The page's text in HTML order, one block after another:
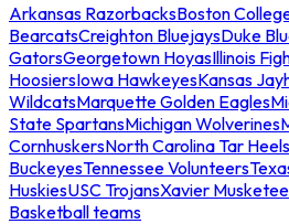
Arkansas RazorbacksBoston
BearcatsCreighton BluejaysDuke
GatorsGeorgetown HoyasIllinois
HoosiersIowa HawkeyesKansas
WildcatsMarquette Golden Eagles
State SpartansMichigan Wolverines
CornhuskersNorth Carolina Tar Heels
BuckeyesTennessee Volunteers
HuskiesUSC TrojansXavier
Basketball teams